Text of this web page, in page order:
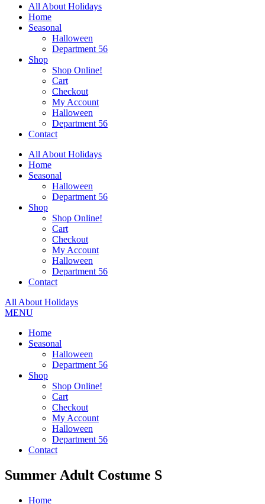
All About Holidays
Home
Seasonal
Halloween
Department 56
Shop
Shop Online!
Cart
Checkout
My Account
Halloween
Department 56
Contact
All About Holidays
Home
Seasonal
Halloween
Department 56
Shop
Shop Online!
Cart
Checkout
My Account
Halloween
Department 56
Contact
All About Holidays
MENU
Home
Seasonal
Halloween
Department 56
Shop
Shop Online!
Cart
Checkout
My Account
Halloween
Department 56
Contact
Summer Adult Costume S
Home